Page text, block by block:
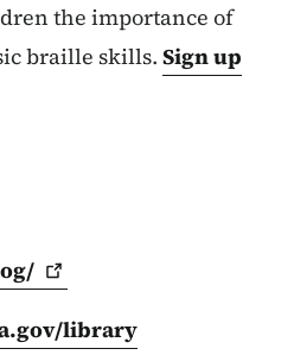
the importance of
braille skills. Sign up
library